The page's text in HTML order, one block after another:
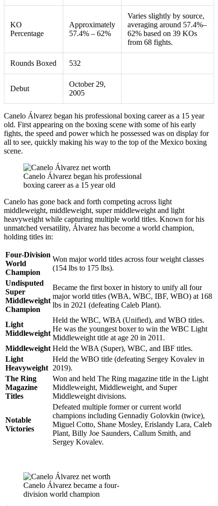
KO
Percentage
Approximately
57.4% – 62%
Varies slightly by source,
averaging around 57.4%–
62% based on 39 KOs
from 68 fights.
Rounds Boxed 532
Debut
October 29,
2005
Canelo Álvarez began his professional boxing career as a 15 year
old. First appearing on the boxing scene with some of his early
fights, the speed and power which he possessed was on display for
all to see, quickly making his way to the top of the Mexico boxing
scene.
Canelo Álvarez began his professional
boxing career as a 15 year old
Canelo has gone back and forth competing across light
middleweight, middleweight, super middleweight and light
heavyweight while capturing multiple world titles. Known for his
unmatched versatility, Álvarez has become a world champion,
holding titles in:
Four-Division
World
Champion
Won major world titles across four weight classes
(154 lbs to 175 lbs).
Undisputed
Super
Middleweight
Champion
Became the first boxer in history to unify all four
major world titles (WBA, WBC, IBF, WBO) at 168
lbs in 2021 (defeating Caleb Plant).
Light
Middleweight
Held the WBC, WBA (Unified), and WBO titles.
He was the youngest boxer to win the WBC Light
Middleweight title at age 20 in 2011.
Middleweight Held the WBA (Super), WBC, and IBF titles.
Light
Heavyweight
Held the WBO title (defeating Sergey Kovalev in
2019).
The Ring
Magazine
Titles
Won and held The Ring magazine title in the Light
Middleweight, Middleweight, and Super
Middleweight divisions.
Notable
Victories
Defeated multiple former or current world
champions including Gennadiy Golovkin (twice),
Miguel Cotto, Shane Mosley, Erislandy Lara, Caleb
Plant, Billy Joe Saunders, Callum Smith, and
Sergey Kovalev.
Canelo Álvarez became a four-
division world champion